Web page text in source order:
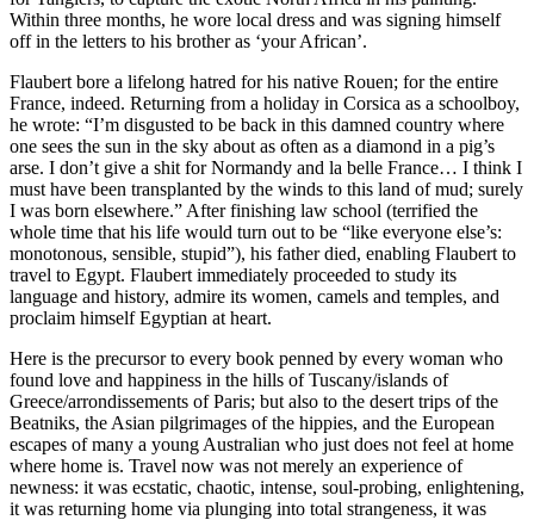
Within three months, he wore local dress and was signing himself
off in the letters to his brother as ‘your African’.
Flaubert bore a lifelong hatred for his native Rouen; for the entire
France, indeed. Returning from a holiday in Corsica as a schoolboy,
he wrote: “I’m disgusted to be back in this damned country where
one sees the sun in the sky about as often as a diamond in a pig’s
arse. I don’t give a shit for Normandy and la belle France… I think I
must have been transplanted by the winds to this land of mud; surely
I was born elsewhere.” After finishing law school (terrified the
whole time that his life would turn out to be “like everyone else’s:
monotonous, sensible, stupid”), his father died, enabling Flaubert to
travel to Egypt. Flaubert immediately proceeded to study its
language and history, admire its women, camels and temples, and
proclaim himself Egyptian at heart.
Here is the precursor to every book penned by every woman who
found love and happiness in the hills of Tuscany/islands of
Greece/arrondissements of Paris; but also to the desert trips of the
Beatniks, the Asian pilgrimages of the hippies, and the European
escapes of many a young Australian who just does not feel at home
where home is. Travel now was not merely an experience of
newness: it was ecstatic, chaotic, intense, soul-probing, enlightening,
it was returning home via plunging into total strangeness, it was